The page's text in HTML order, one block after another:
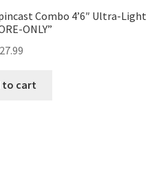
Combo 4’6″ Ultra-Light
ONLY”
27.99
to cart